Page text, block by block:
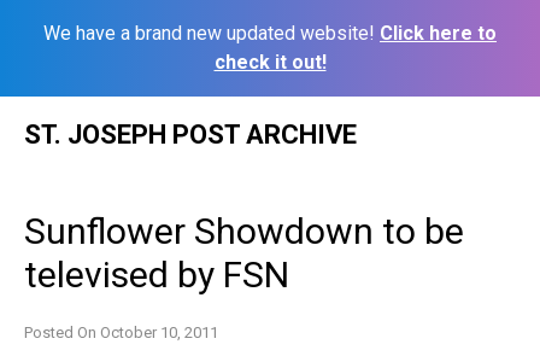
We have a brand new updated website! Click here to
check it out!
ST. JOSEPH POST ARCHIVE
Sunflower Showdown to be
televised by FSN
Posted On October 10, 2011